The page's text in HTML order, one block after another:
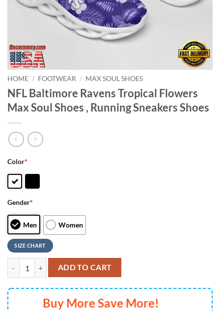
HOME / FOOTWEAR / MAX SOUL SHOES
NFL Baltimore Ravens Tropical Flowers
Max Soul Shoes , Running Sneakers Shoes
Color*
Gender*
Men Women
SIZE CHART
NFL Baltimore Ravens Tropical Flowers Max Soul Shoes , Running
ADD TO CART
Buy More Save More!